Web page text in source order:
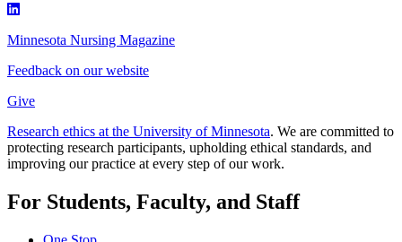
Minnesota Nursing Magazine
Feedback on our website
Give
Research ethics at the University of Minnesota. We are committed to
protecting research participants, upholding ethical standards, and
improving our practice at every step of our work.
For Students, Faculty, and Staff